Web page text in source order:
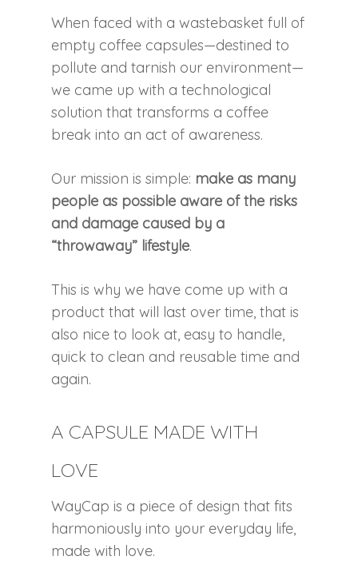
When faced with a wastebasket full of
empty coffee capsules—destined to
pollute and tarnish our environment—
we came up with a technological
solution that transforms a coffee
break into an act of awareness.
Our mission is simple: make as many
people as possible aware of the risks
and damage caused by a
“throwaway” lifestyle.
This is why we have come up with a
product that will last over time, that is
also nice to look at, easy to handle,
quick to clean and reusable time and
again.
A CAPSULE MADE WITH
LOVE
WayCap is a piece of design that fits
harmoniously into your everyday life,
made with love.